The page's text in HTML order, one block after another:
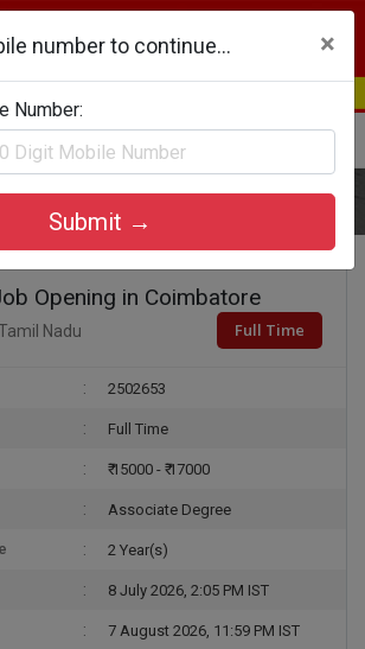
Login
Opening in Coimbatore
Nadu Full Time
2502653
Full Time
₹ 15000 - ₹ 17000
Associate Degree
2 Year(s)
8 July 2026, 2:05 PM IST
7 August 2026, 11:59 PM IST
number to continue... ×
Number:
Submit →